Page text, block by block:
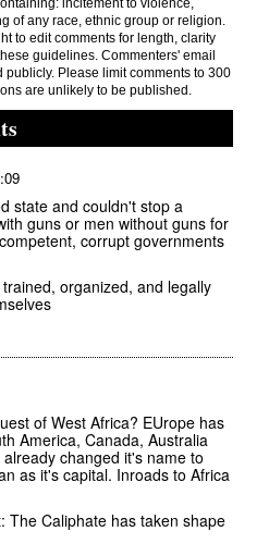
incitement to violence,
of any race, ethnic group or religion.
to edit comments for length, clarity
guidelines. Commenters' email
Please limit comments to 300
are unlikely to be published.
state and couldn't stop a
guns or men without guns for
corrupt governments
organized, and legally
of West Africa? EUrope has
America, Canada, Australia
changed it's name to
as it's capital. Inroads to Africa
The Caliphate has taken shape